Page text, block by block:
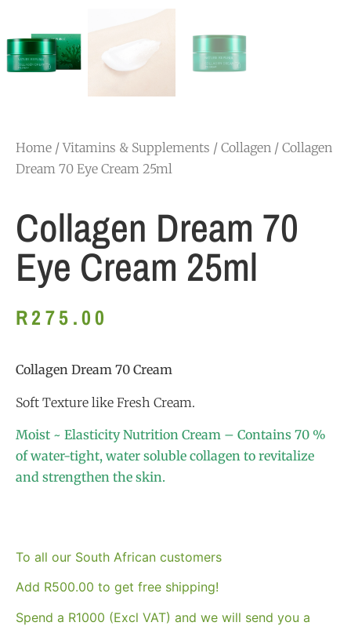
Home /Vitamins & Supplements / Collagen / Collagen
Dream 70 Eye Cream 25ml
Collagen Dream 70
Eye Cream 25ml
R275.00
Collagen Dream 70 Cream
Soft Texture like Fresh Cream.
Moist ~ Elasticity Nutrition Cream – Contains 70 %
of water-tight, water soluble collagen to revitalize
and strengthen the skin.
To all our South African customers
Add R500.00 to get free shipping!
Spend a R1000 (Excl VAT) and we will send you a